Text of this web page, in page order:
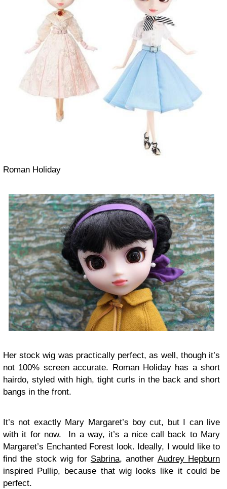
Roman Holiday
Her stock wig was practically perfect, as well, though it’s
not 100% screen accurate. Roman Holiday has a short
hairdo, styled with high, tight curls in the back and short
bangs in the front.
It’s not exactly Mary Margaret’s boy cut, but I can live
with it for now. In a way, it’s a nice call back to Mary
Margaret’s Enchanted Forest look. Ideally, I would like to
find the stock wig for Sabrina, another Audrey Hepburn
inspired Pullip, because that wig looks like it could be
perfect.